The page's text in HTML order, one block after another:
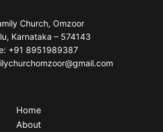
Church, Omzoor
Karnataka – 574143
+91 8951989387
Home
About